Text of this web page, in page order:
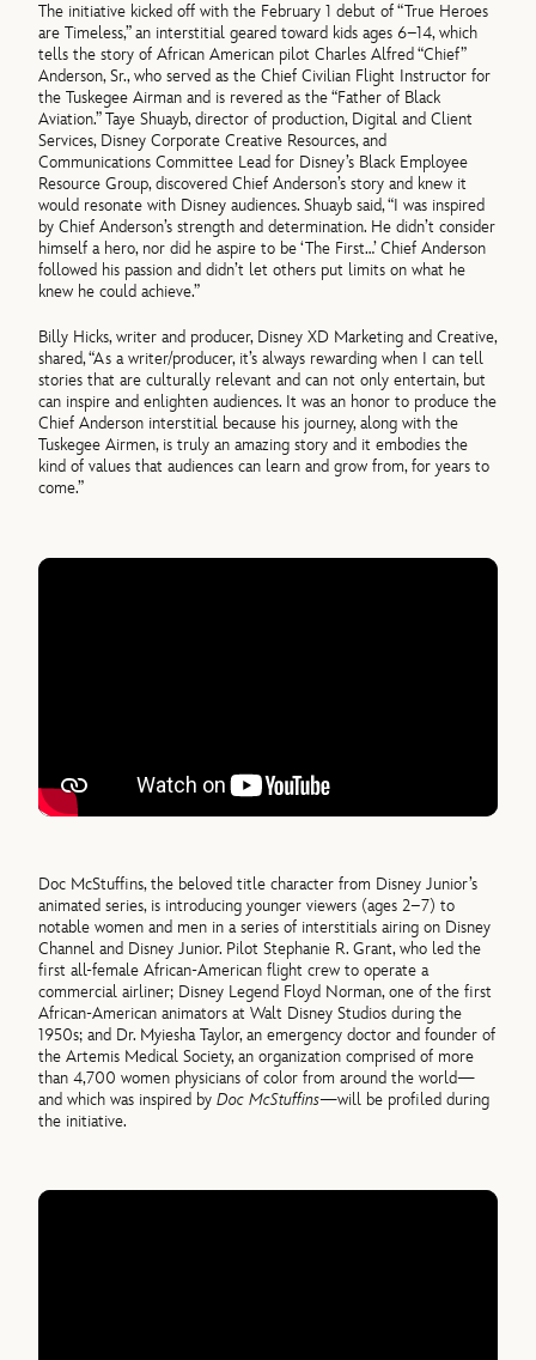
The initiative kicked off with the February 1 debut of “True Heroes
are Timeless,” an interstitial geared toward kids ages 6–14, which
tells the story of African American pilot Charles Alfred “Chief”
Anderson, Sr., who served as the Chief Civilian Flight Instructor for
the Tuskegee Airman and is revered as the “Father of Black
Aviation.” Taye Shuayb, director of production, Digital and Client
Services, Disney Corporate Creative Resources, and
Communications Committee Lead for Disney’s Black Employee
Resource Group, discovered Chief Anderson’s story and knew it
would resonate with Disney audiences. Shuayb said, “I was inspired
by Chief Anderson’s strength and determination. He didn’t consider
himself a hero, nor did he aspire to be ‘The First…’ Chief Anderson
followed his passion and didn’t let others put limits on what he
knew he could achieve.”
Billy Hicks, writer and producer, Disney XD Marketing and Creative,
shared, “As a writer/producer, it’s always rewarding when I can tell
stories that are culturally relevant and can not only entertain, but
can inspire and enlighten audiences. It was an honor to produce the
Chief Anderson interstitial because his journey, along with the
Tuskegee Airmen, is truly an amazing story and it embodies the
kind of values that audiences can learn and grow from, for years to
come.”
Doc McStuffins, the beloved title character from Disney Junior’s
animated series, is introducing younger viewers (ages 2–7) to
notable women and men in a series of interstitials airing on Disney
Channel and Disney Junior. Pilot Stephanie R. Grant, who led the
first all-female African-American flight crew to operate a
commercial airliner; Disney Legend Floyd Norman, one of the first
African-American animators at Walt Disney Studios during the
1950s; and Dr. Myiesha Taylor, an emergency doctor and founder of
the Artemis Medical Society, an organization comprised of more
than 4,700 women physicians of color from around the world—
and which was inspired byDoc McStuffins—will be profiled during
the initiative.